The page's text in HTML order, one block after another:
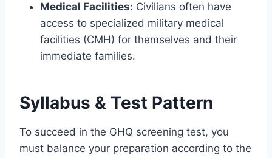
Medical Facilities: Civilians often have
access to specialized military medical
facilities (CMH) for themselves and their
immediate families.
Syllabus & Test Pattern
To succeed in the GHQ screening test, you
must balance your preparation according to the